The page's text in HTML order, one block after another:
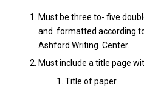
Must be three to- five
and formatted according
Ashford Writing Center.
Must include a title page
Title of paper